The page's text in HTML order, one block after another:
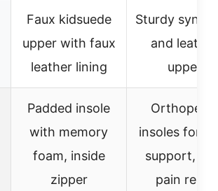
Faux kidsuede
upper with faux
leather lining
Sturdy
and leather
upper
Padded insole
with memory
foam, inside
zipper
Orthopedic
insoles for
support,
pain relief